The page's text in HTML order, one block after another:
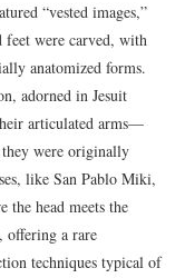
“vested images,”
feet were carved, with
anatomized forms.
adorned in Jesuit
articulated arms—
were originally
like San Pablo Miki,
the head meets the
offering a rare
techniques typical of